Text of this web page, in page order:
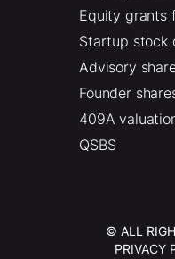
Equity grants
Startup stock
Advisory
Founder
409A
QSBS
© ALL
PRIVACY